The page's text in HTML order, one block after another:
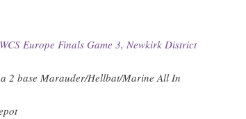
Europe Finals Game 3, Newkirk District
2 base Marauder/Hellbat/Marine All In